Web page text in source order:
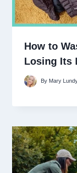
How to
Losing Its
By Mary